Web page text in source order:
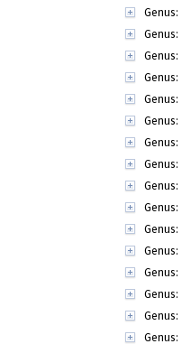
Genus:
Genus:
Genus:
Genus:
Genus:
Genus:
Genus:
Genus:
Genus:
Genus:
Genus:
Genus:
Genus:
Genus:
Genus:
Genus: